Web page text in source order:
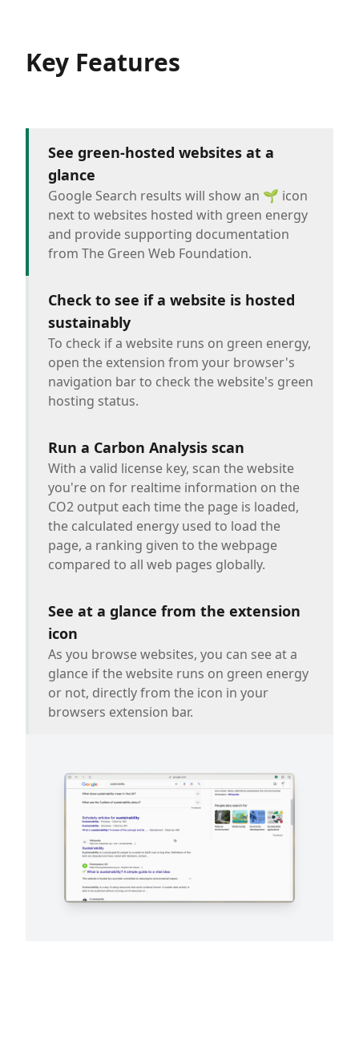
Key Features
See green-hosted websites at a
glance
Google Search results will show an 🌱 icon
next to websites hosted with green energy
and provide supporting documentation
from The Green Web Foundation.
Check to see if a website is hosted
sustainably
To check if a website runs on green energy,
open the extension from your browser's
navigation bar to check the website's green
hosting status.
Run a Carbon Analysis scan
With a valid license key, scan the website
you're on for realtime information on the
CO2 output each time the page is loaded,
the calculated energy used to load the
page, a ranking given to the webpage
compared to all web pages globally.
See at a glance from the extension
icon
As you browse websites, you can see at a
glance if the website runs on green energy
or not, directly from the icon in your
browsers extension bar.